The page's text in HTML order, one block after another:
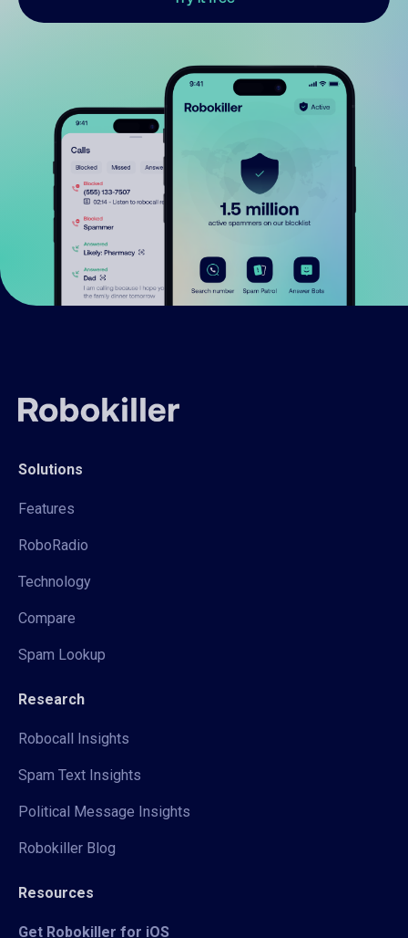
Solutions
Features
RoboRadio
Technology
Compare
Spam Lookup
Research
Robocall Insights
Spam Text Insights
Political Message Insights
Robokiller Blog
Resources
Get Robokiller for iOS